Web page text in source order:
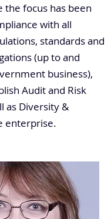
the focus has been
with all
standards and
(up to and
business),
Audit and Risk
as Diversity &
enterprise.